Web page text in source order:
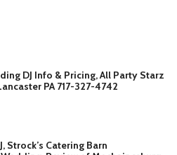
DJ Info & Pricing, All Party Starz
PA 717-327-4742
Strock’s Catering Barn